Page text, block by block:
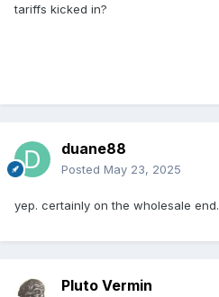
tariffs kicked in?
duane88
Posted May 23, 2025
yep. certainly on the wholesale end.
Pluto Vermin